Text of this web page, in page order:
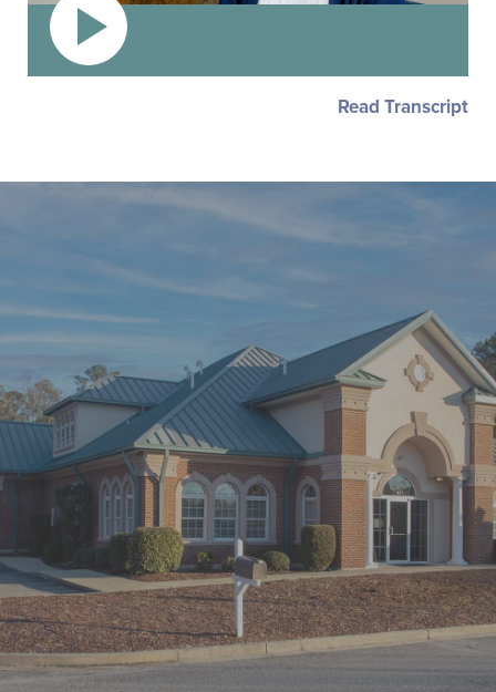
Read Transcript
“Went back for a deep cleaning and
it was amazing. I didn’t know what to
expect but pain was at the top of”